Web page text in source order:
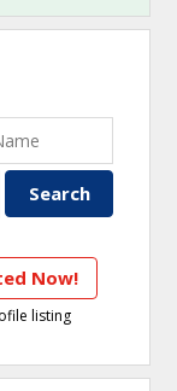
Now!
listing